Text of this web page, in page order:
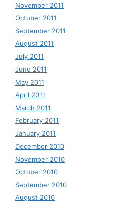
November 2011
October 2011
September 2011
August 2011
July 2011
June 2011
May 2011
April 2011
March 2011
February 2011
January 2011
December 2010
November 2010
October 2010
September 2010
August 2010